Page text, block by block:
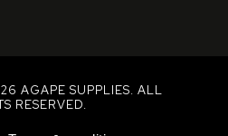
AGAPE SUPPLIES. ALL
RESERVED.